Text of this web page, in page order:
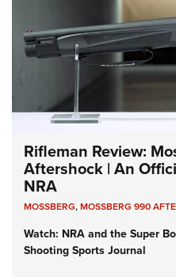
Rifleman Review:
Aftershock | An
NRA
MOSSBERG,MOSSBERG 990
Watch: NRA and the Super
Shooting Sports Journal